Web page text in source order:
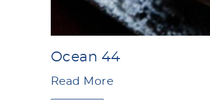
Ocean 44
Read More